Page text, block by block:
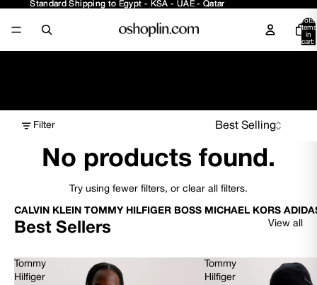
Standard Shipping to Egypt - KSA - UAE - Qatar
Standard Shipping to Egypt - KSA - UAE - Qatar
Total
items
in
cart:
Filter
No products found.
Try using fewer filters, or clear all filters.
CALVIN KLEIN TOMMY HILFIGER BOSS MICHAEL KORS
Best Sellers View all
Tommy
Hilfiger
Tommy
Hilfiger